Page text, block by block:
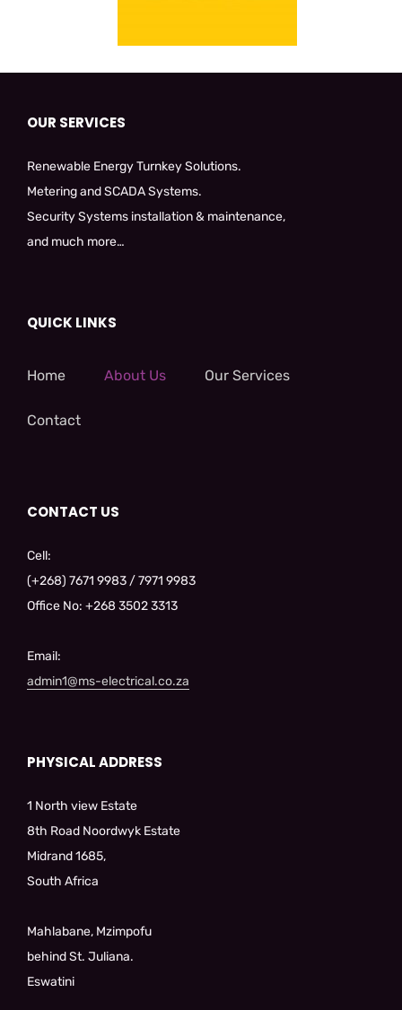
OUR SERVICES
Renewable Energy Turnkey Solutions.
Metering and SCADA Systems.
Security Systems installation & maintenance,
and much more…
QUICK LINKS
Home About Us Our Services
Contact
CONTACT US
Cell:
(+268) 7671 9983 / 7971 9983
Office No: +268 3502 3313
Email:
admin1@ms-electrical.co.za
PHYSICAL ADDRESS
1 North view Estate
8th Road Noordwyk Estate
Midrand 1685,
South Africa
Mahlabane, Mzimpofu
behind St. Juliana.
Eswatini